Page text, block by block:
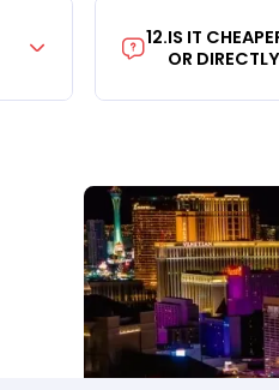
12.IS IT
OR